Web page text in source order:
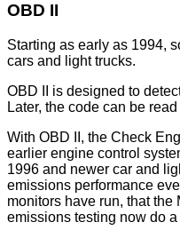
OBD II
Starting as early as 1994,
cars and light trucks.
OBD II is designed to
Later, the code can be
With OBD II, the Check
earlier engine control
1996 and newer car and
emissions performance
monitors have run, that
emissions testing now do